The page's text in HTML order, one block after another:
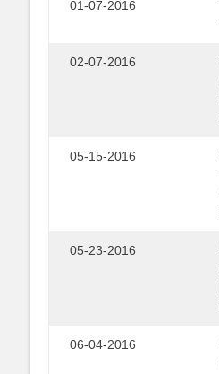
01-07-2016
02-07-2016
05-15-2016
05-23-2016
06-04-2016